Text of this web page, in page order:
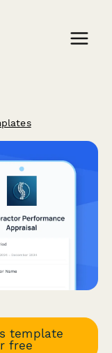
template
free